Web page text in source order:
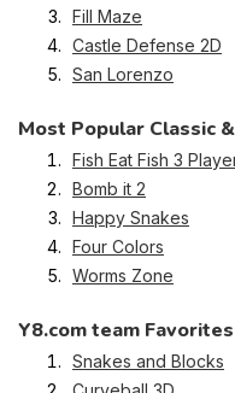
Fill Maze
Castle Defense 2D
San Lorenzo
Most Popular Classic
Fish Eat Fish 3
Bomb it 2
Happy Snakes
Four Colors
Worms Zone
Y8.com team
Snakes and Blocks